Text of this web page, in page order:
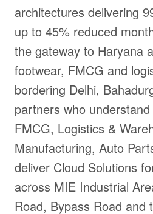
architectures delivering
up to 45% reduced
the gateway to Haryana
footwear, FMCG and
bordering Delhi,
partners who
FMCG, Logistics &
Manufacturing, Auto
deliver Cloud Solutions
across MIE Industrial
Road, Bypass Road and